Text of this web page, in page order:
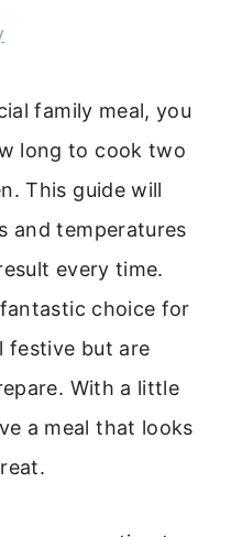
family meal, you
long to cook two
This guide will
and temperatures
every time.
choice for
festive but are
With a little
a meal that looks